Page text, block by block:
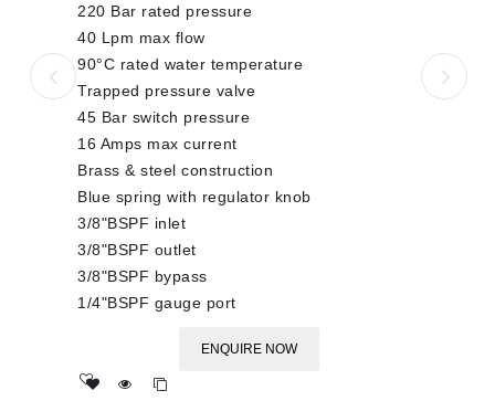
5
220 Bar rated pressure
40 Lpm max flow
90°C rated water temperature
Trapped pressure valve
45 Bar switch pressure
16 Amps max current
Brass & steel construction
Blue spring with regulator knob
3/8"BSPF inlet
3/8"BSPF outlet
3/8"BSPF bypass
1/4"BSPF gauge port
ENQUIRE NOW